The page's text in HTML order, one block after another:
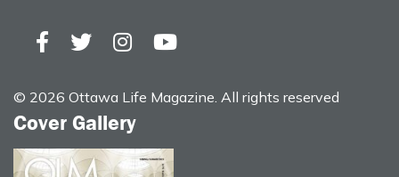
© 2026 Ottawa Life Magazine. All rights reserved
Cover Gallery